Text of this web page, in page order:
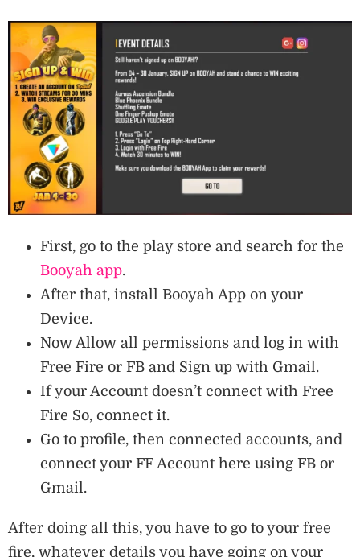
First, go to the play store and search for the
Booyah app.
After that, install Booyah App on your
Device.
Now Allow all permissions and log in with
Free Fire or FB and Sign up with Gmail.
If your Account doesn’t connect with Free
Fire So, connect it.
Go to profile, then connected accounts, and
connect your FF Account here using FB or
Gmail.
After doing all this, you have to go to your free
fire, whatever details you have going on your